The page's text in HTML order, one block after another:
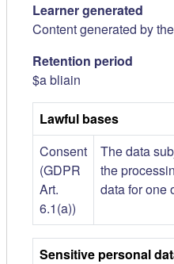
Learner generated
Content generated by
Retention period
$a bliain
Lawful bases
Consent
(GDPR
Art.
6.1(a))
The data
the
data for one
Sensitive personal